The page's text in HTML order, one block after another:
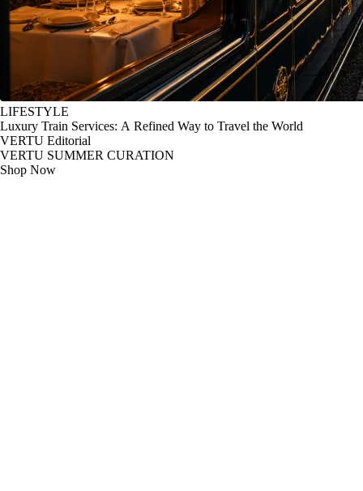
LIFESTYLE
Luxury Train Services: A Refined Way to Travel the World
VERTU Editorial
VERTU SUMMER CURATION
Shop Now